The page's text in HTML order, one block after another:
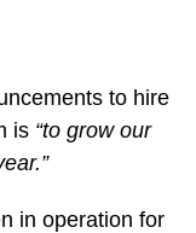
to hire
is “to grow our
in operation for